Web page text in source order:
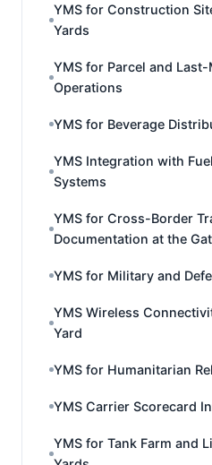
YMS for Construction
Yards
YMS for Parcel and
Operations
YMS for Beverage
YMS Integration with
Systems
YMS for Cross-Border
Documentation at the
YMS for Military and
YMS Wireless
Yard
YMS for Humanitarian
YMS Carrier Scorecard
YMS for Tank Farm and